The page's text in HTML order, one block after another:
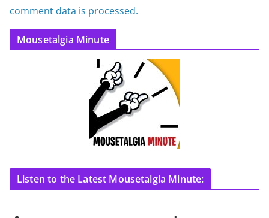
comment data is processed.
Mousetalgia Minute
Listen to the Latest Mousetalgia Minute: